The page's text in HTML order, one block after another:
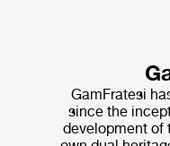
GamFratesi
since the
development of